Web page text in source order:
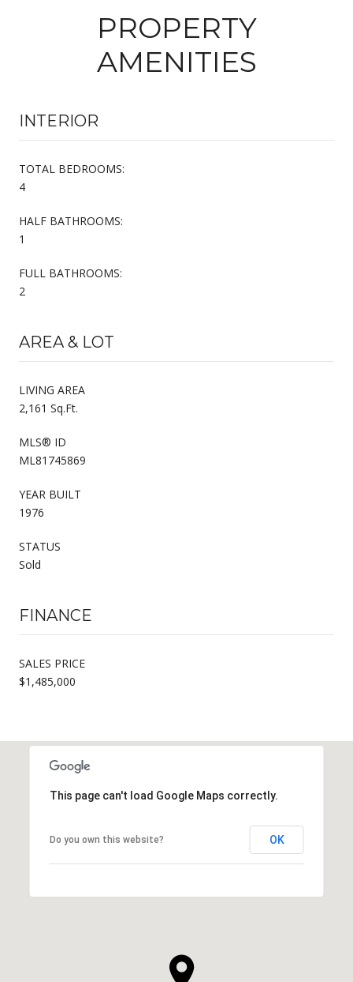
PROPERTY
AMENITIES
INTERIOR
TOTAL BEDROOMS:
4
HALF BATHROOMS:
1
FULL BATHROOMS:
2
AREA & LOT
LIVING AREA
2,161 Sq.Ft.
MLS® ID
ML81745869
YEAR BUILT
1976
STATUS
Sold
FINANCE
SALES PRICE
$1,485,000
This page can't load Google Maps correctly.
Do you own this website? OK